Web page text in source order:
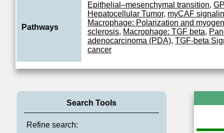
Pathways
Epithelial–mesenchymal transition,
Hepatocellular Tumor, myCAF
Macrophage: Polarization and
sclerosis, Macrophage: TGF beta,
adenocarcinoma (PDA), TGF-beta
cancer
Search Tools
Refine search: